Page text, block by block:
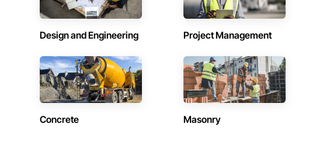
Design and Engineering Project Management
Concrete Masonry